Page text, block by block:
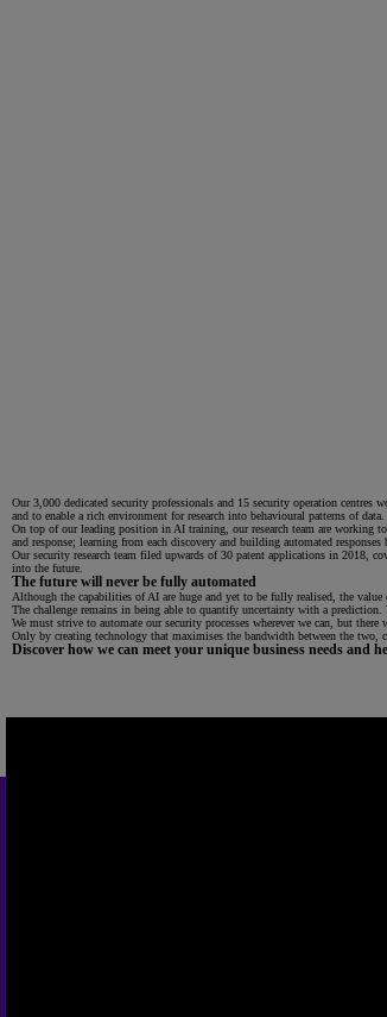
Our 3,000 dedicated security professionals and 15 security operation
and to enable a rich environment for research into behavioural patterns of data.
On top of our leading position in AI training, our research team are working
and response; learning from each discovery and building automated responses
Our security research team filed upwards of 30 patent applications in 2018,
into the future.
The future will never be fully automated
Although the capabilities of AI are huge and yet to be fully realised, the
The challenge remains in being able to quantify uncertainty with a prediction.
We must strive to automate our security processes wherever we can, but
Only by creating technology that maximises the bandwidth between the two,
Discover how we can meet your unique business needs and